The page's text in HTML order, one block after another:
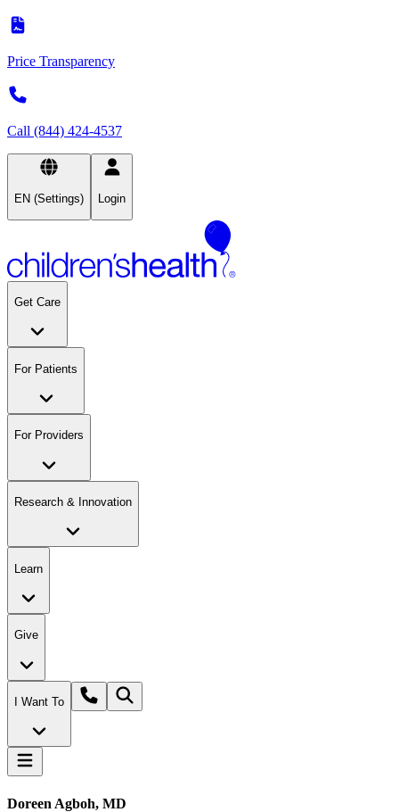
Price Transparency
Call (844) 424-4537
EN (Settings) Login
Get Care
For Patients
For Providers
Research & Innovation
Learn
Give
I Want To
Doreen Agboh, MD